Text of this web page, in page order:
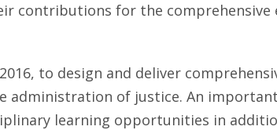
contributions for the
to design and deliver
of justice. An
learning opportunities in